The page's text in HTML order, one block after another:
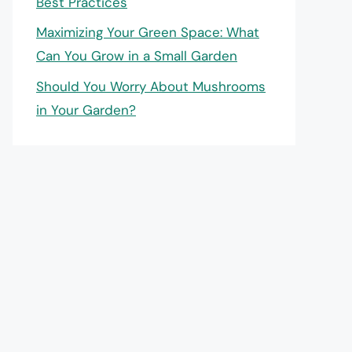
Maximizing Your Green Space: What
Can You Grow in a Small Garden
Should You Worry About Mushrooms
in Your Garden?